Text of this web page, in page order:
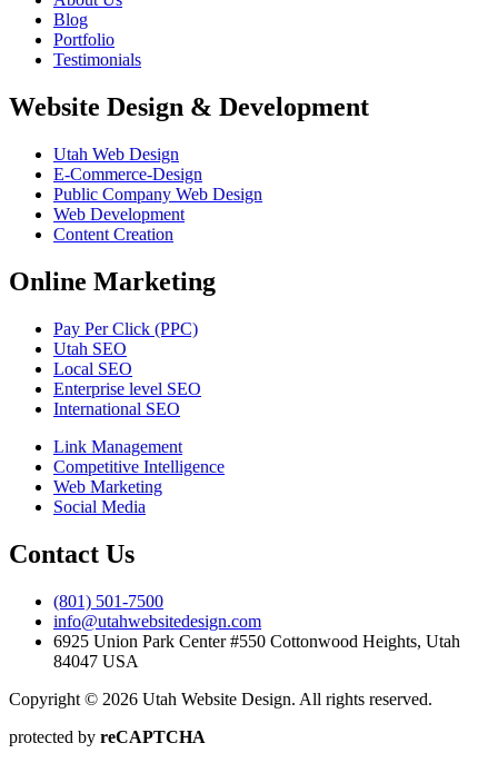
Blog
Portfolio
Testimonials
Website Design & Development
Utah Web Design
E-Commerce-Design
Public Company Web Design
Web Development
Content Creation
Online Marketing
Pay Per Click (PPC)
Utah SEO
Local SEO
Enterprise level SEO
International SEO
Link Management
Competitive Intelligence
Web Marketing
Social Media
Contact Us
(801) 501-7500
info@utahwebsitedesign.com
6925 Union Park Center #550 Cottonwood Heights, Utah
84047 USA
Copyright © 2026 Utah Website Design. All rights reserved.
protected by reCAPTCHA